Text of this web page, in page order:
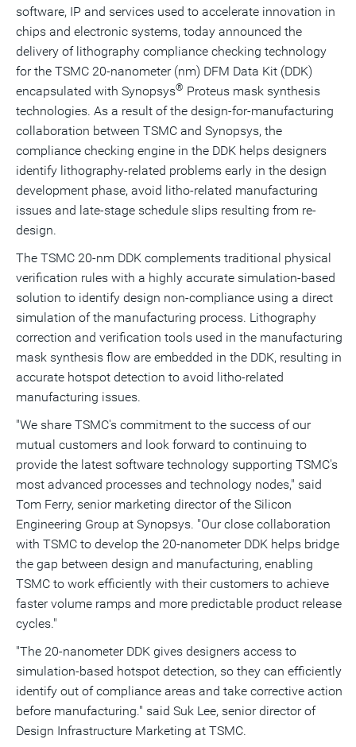
software, IP and services used to accelerate innovation in
chips and electronic systems, today announced the
delivery of lithography compliance checking technology
for the TSMC 20-nanometer (nm) DFM Data Kit (DDK)
encapsulated with Synopsys® Proteus mask synthesis
technologies. As a result of the design-for-manufacturing
collaboration between TSMC and Synopsys, the
compliance checking engine in the DDK helps designers
identify lithography-related problems early in the design
development phase, avoid litho-related manufacturing
issues and late-stage schedule slips resulting from re-
design.
The TSMC 20-nm DDK complements traditional physical
verification rules with a highly accurate simulation-based
solution to identify design non-compliance using a direct
simulation of the manufacturing process. Lithography
correction and verification tools used in the manufacturing
mask synthesis flow are embedded in the DDK, resulting in
accurate hotspot detection to avoid litho-related
manufacturing issues.
"We share TSMC's commitment to the success of our
mutual customers and look forward to continuing to
provide the latest software technology supporting TSMC's
most advanced processes and technology nodes," said
Tom Ferry, senior marketing director of the Silicon
Engineering Group at Synopsys. "Our close collaboration
with TSMC to develop the 20-nanometer DDK helps bridge
the gap between design and manufacturing, enabling
TSMC to work efficiently with their customers to achieve
faster volume ramps and more predictable product release
cycles."
"The 20-nanometer DDK gives designers access to
simulation-based hotspot detection, so they can efficiently
identify out of compliance areas and take corrective action
before manufacturing." said Suk Lee, senior director of
Design Infrastructure Marketing at TSMC.